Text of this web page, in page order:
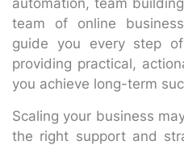
automation, team
team of online
guide you every step
providing practical,
you achieve long-term
Scaling your business
the right support and